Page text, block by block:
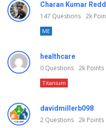
Charan Kumar
147 Questions 2k
ME
healthcare
0 Questions 2k Points
Titanium
davidmillerb098
2 Questions 2k Points